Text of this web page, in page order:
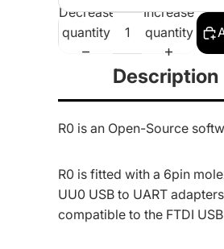
Decrease
quantity
Increase
quantity
Description
R0 is an Open-Source
R0 is fitted with a 6pin
UU0 USB to UART adapters
compatible to the FTDI